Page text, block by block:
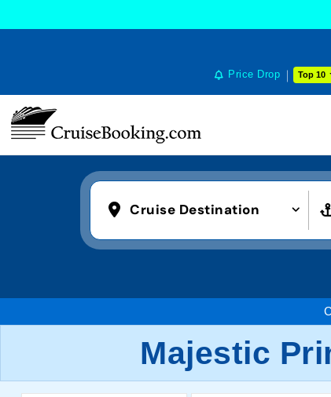
Price Drop Top 10
Cruise Destination
Majestic